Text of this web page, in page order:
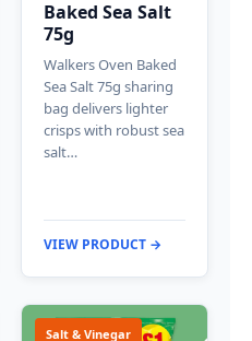
Baked Sea Salt
75g
Walkers Oven Baked
Sea Salt 75g sharing
bag delivers lighter
crisps with robust sea
salt…
VIEW PRODUCT →
Salt & Vinegar